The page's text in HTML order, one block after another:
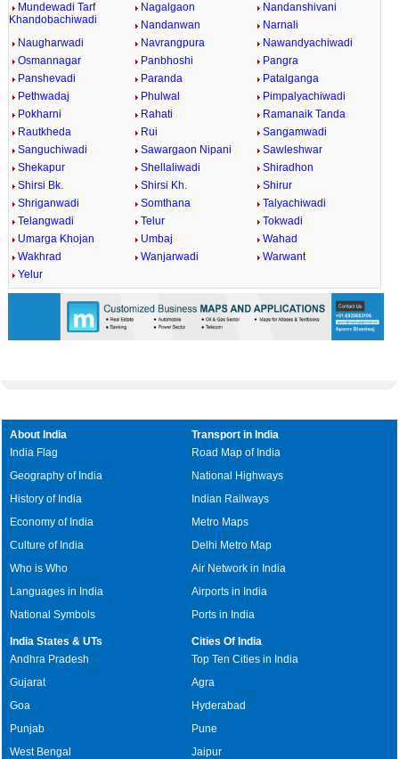
Mundewadi Tarf
Khandobachiwadi
Nagalgaon
Nandanshivani
Nandanwan
Narnali
Naugharwadi
Navrangpura
Nawandyachiwadi
Osmannagar
Panbhoshi
Pangra
Panshevadi
Paranda
Patalganga
Pethwadaj
Phulwal
Pimpalyachiwadi
Pokharni
Rahati
Ramanaik Tanda
Rautkheda
Rui
Sangamwadi
Sanguchiwadi
Sawargaon Nipani
Sawleshwar
Shekapur
Shellaliwadi
Shiradhon
Shirsi Bk.
Shirsi Kh.
Shirur
Shriganwadi
Somthana
Talyachiwadi
Telangwadi
Telur
Tokwadi
Umarga Khojan
Umbaj
Wahad
Wakhrad
Wanjarwadi
Warwant
Yelur
About India
India Flag
Geography of India
History of India
Economy of India
Culture of India
Who is Who
Languages in India
National Symbols
Transport in India
Road Map of India
National Highways
Indian Railways
Metro Maps
Delhi Metro Map
Air Network in India
Airports in India
Ports in India
India States & UTs
Andhra Pradesh
Gujarat
Goa
Punjab
West Bengal
Cities Of India
Top Ten Cities in India
Agra
Hyderabad
Pune
Jaipur